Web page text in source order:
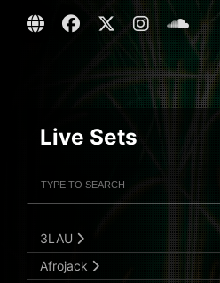
Live Sets
Submit Search
3LAU
Afrojack